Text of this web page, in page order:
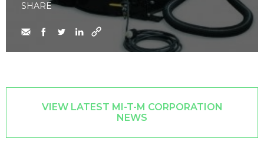
SHARE
VIEW LATEST MI-T-M CORPORATION
NEWS